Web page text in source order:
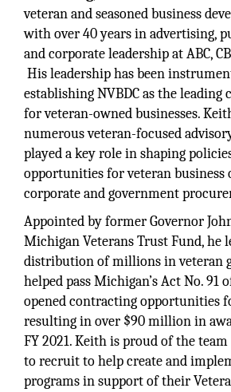
veteran and seasoned business
with over 40 years in advertising,
and corporate leadership at ABC,
His leadership has been
establishing NVBDC as the
for veteran-owned businesses.
numerous veteran-focused
played a key role in shaping
opportunities for veteran business
corporate and government
Appointed by former Governor
Michigan Veterans Trust Fund, he
distribution of millions in veteran
helped pass Michigan’s Act No. 91
opened contracting opportunities
resulting in over $90 million in
FY 2021. Keith is proud of the team
to recruit to help create and
programs in support of their